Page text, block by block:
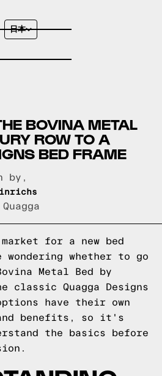
日本
BOVINA METAL
ROW TO A
BED FRAME
by,
for a new bed
wondering whether to go
Metal Bed by
classic Quagga Designs
have their own
benefits, so it's
the basics before